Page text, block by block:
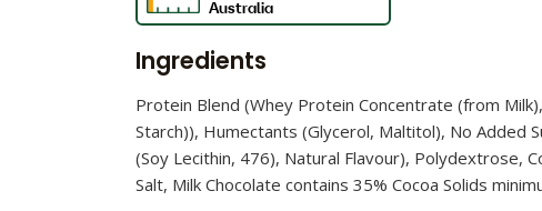
Ingredients
Protein Blend (Whey Protein Concentrate (from
Starch)), Humectants (Glycerol, Maltitol), No Added
(Soy Lecithin, 476), Natural Flavour), Polydextrose,
Salt, Milk Chocolate contains 35% Cocoa Solids